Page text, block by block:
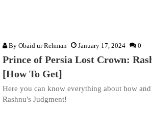
By Obaid ur Rehman January 17, 2024 0
Prince of Persia Lost Crown:
[How To Get]
Here you can know everything about how
Rashnu's Judgment!